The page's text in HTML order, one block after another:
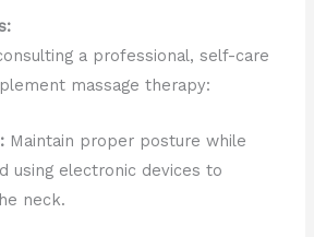
a professional, self-care
massage therapy:
Maintain proper posture while
using electronic devices to
neck.